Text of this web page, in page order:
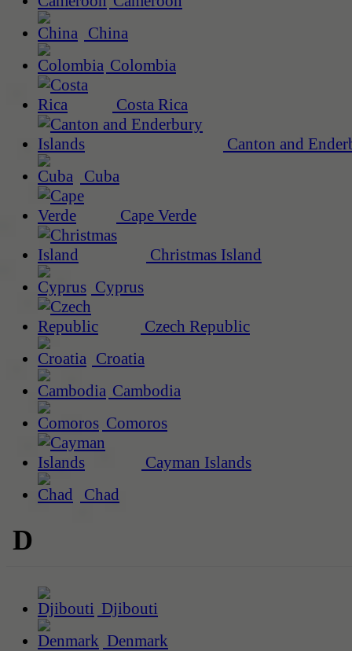
China
Colombia
Costa Rica
Canton and
Cuba
Cape Verde
Christmas Island
Cyprus
Czech Republic
Croatia
Cambodia
Comoros
Cayman Islands
Chad
D
Djibouti
Denmark